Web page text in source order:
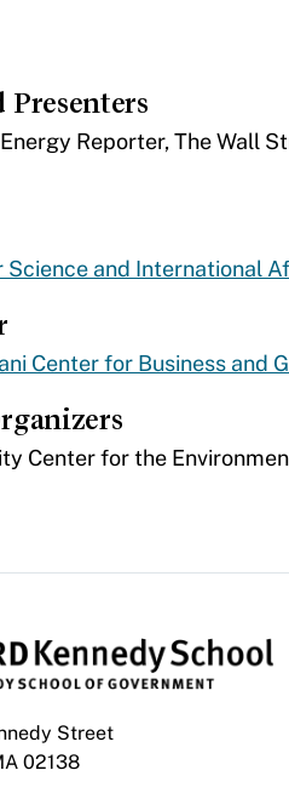
Presenters
Reporter, The Wall
Science and International
Center for Business and
Center for the
Street
02138